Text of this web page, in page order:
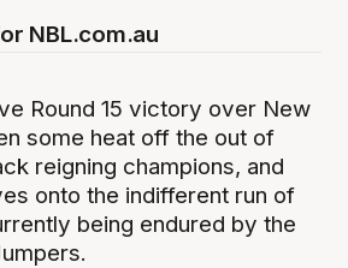
NBL.com.au
Round 15 victory over New
some heat off the out of
reigning champions, and
onto the indifferent run of
being endured by the